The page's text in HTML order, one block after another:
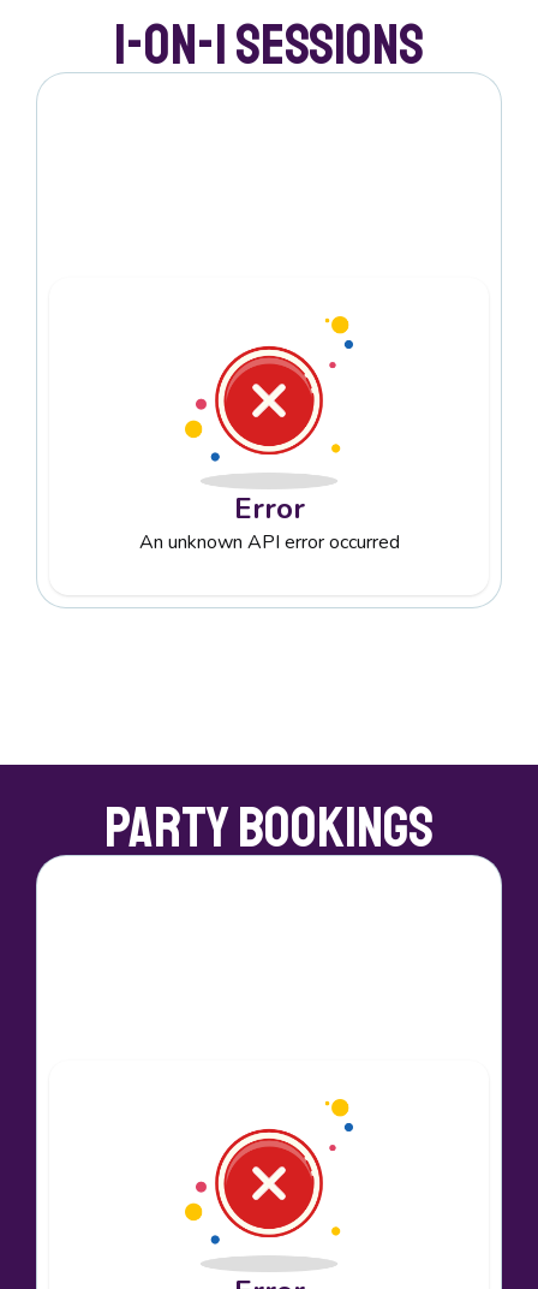
1-on-1 Sessions
Error
An unknown API error occurred
Party Bookings